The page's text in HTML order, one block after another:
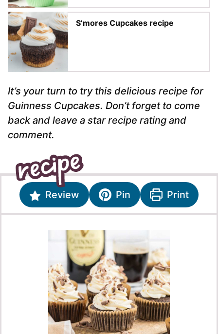
S’mores Cupcakes recipe
It’s your turn to try this delicious recipe for
Guinness Cupcakes. Don’t forget to come
back and leave a star recipe rating and
comment.
Review Pin Print